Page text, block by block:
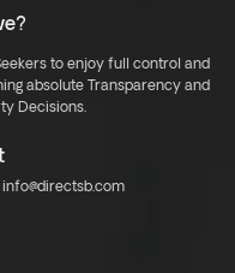
to enjoy full control and
absolute Transparency and
Decisions.
info@directsb.com